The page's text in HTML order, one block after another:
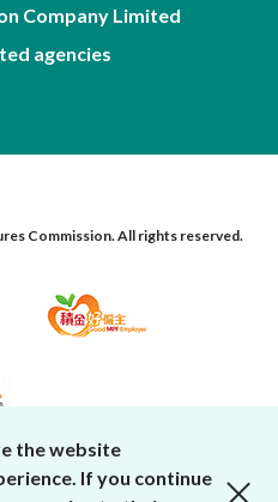
Company Limited
agencies
Commission. All rights reserved.
the website
If you continue
close cookies alert